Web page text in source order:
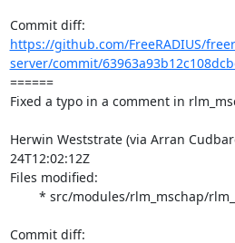
https://github.com/FreeRADIUS/
server/commit/
======
Fixed a typo in a comment in
Herwin Weststrate (via Arran
24T12:02:12Z
Files modified: